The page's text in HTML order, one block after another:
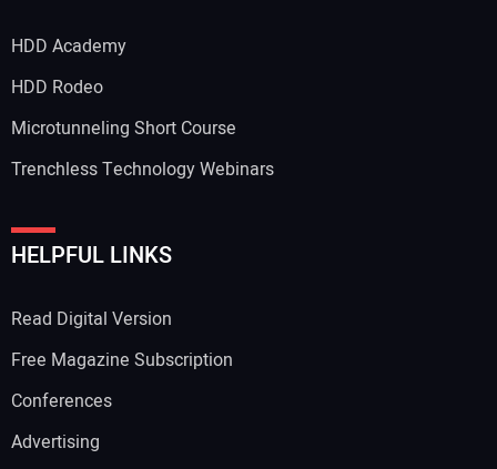
HDD Academy
HDD Rodeo
Microtunneling Short Course
Trenchless Technology Webinars
HELPFUL LINKS
Read Digital Version
Free Magazine Subscription
Conferences
Advertising